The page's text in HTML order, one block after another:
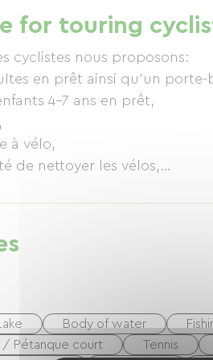
bus (less than €2 per
to Chalon) <> from
in a landscape of
for touring
cyclistes nous proposons:
en prêt ainsi qu'un porte-
4-7 ans en prêt,
à vélo,
de nettoyer les vélos,
Lake Body of water
/ Pétanque court
Tennis